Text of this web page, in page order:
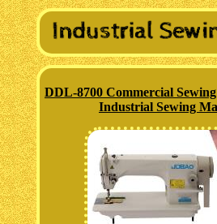
DDL-8700 Commercial
Industrial Sewing